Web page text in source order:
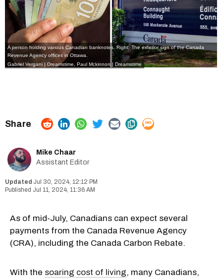
A person holding various Canadian banknotes. Right: The exterior sign of the Canada
Revenue Agency offices in Ottawa.
Gabriel Vergani | Dreamstime,
Paul Mckinnon | Dreamstime
Mike Chaar
Assistant Editor
Jul 30, 2024, 12:12 PM
Jul 11, 2024, 11:36 AM
As of mid-July, Canadians can expect several
payments from the Canada Revenue Agency
(CRA), including the Canada Carbon Rebate.
With the soaring cost of living, many Canadians,